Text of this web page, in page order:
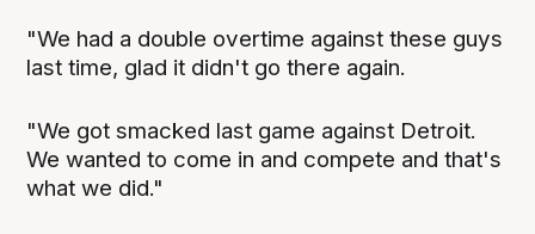
"We had a double overtime against these guys
last time, glad it didn't go there again.
"We got smacked last game against Detroit.
We wanted to come in and compete and that's
what we did."